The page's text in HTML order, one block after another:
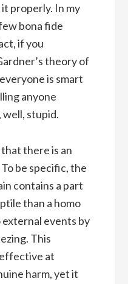
properly. In my
bona fide
if you
theory of
is smart
anyone
well, stupid.
there is an
be specific, the
contains a part
than a homo
events by
This
effective at
harm, yet it